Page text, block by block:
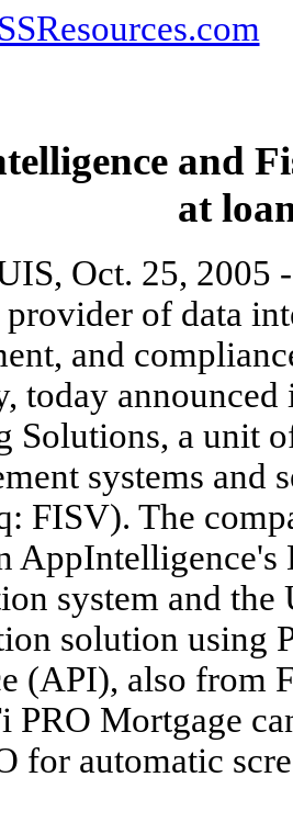
and
at
Oct. 25, 2005
of data
and
today
Solutions, a unit
systems and
FISV). The
AppIntelligence's
system and
solution using
(API), also from
PRO Mortgage
for automatic